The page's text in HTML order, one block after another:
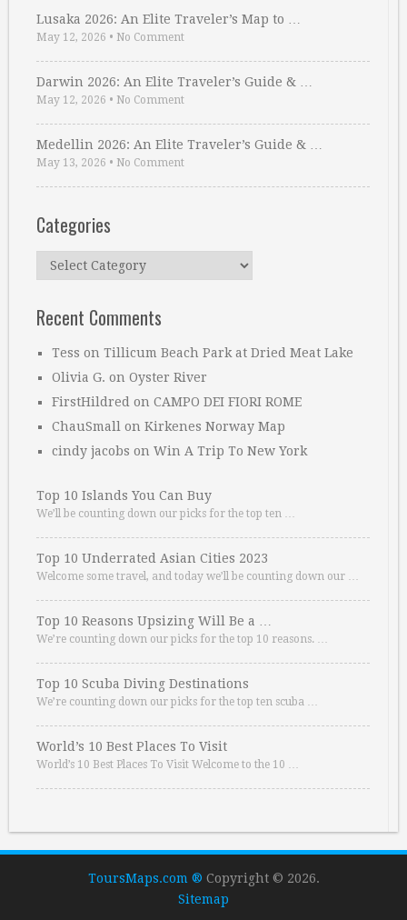
Lusaka 2026: An Elite Traveler’s Map to …
May 12, 2026 • No Comment
Darwin 2026: An Elite Traveler’s Guide & …
May 12, 2026 • No Comment
Medellin 2026: An Elite Traveler’s Guide & …
May 13, 2026 • No Comment
Categories
Categories
Recent Comments
Tess on Tillicum Beach Park at Dried Meat Lake
Olivia G. on Oyster River
FirstHildred on CAMPO DEI FIORI ROME
ChauSmall on Kirkenes Norway Map
cindy jacobs on Win A Trip To New York
Top 10 Islands You Can Buy
We’ll be counting down our picks for the top ten …
Top 10 Underrated Asian Cities 2023
Welcome some travel, and today we’ll be counting down our …
Top 10 Reasons Upsizing Will Be a …
We’re counting down our picks for the top 10 reasons. …
Top 10 Scuba Diving Destinations
We’re counting down our picks for the top ten scuba …
World’s 10 Best Places To Visit
World’s 10 Best Places To Visit Welcome to the 10 …
ToursMaps.com ® Copyright © 2026.
Sitemap